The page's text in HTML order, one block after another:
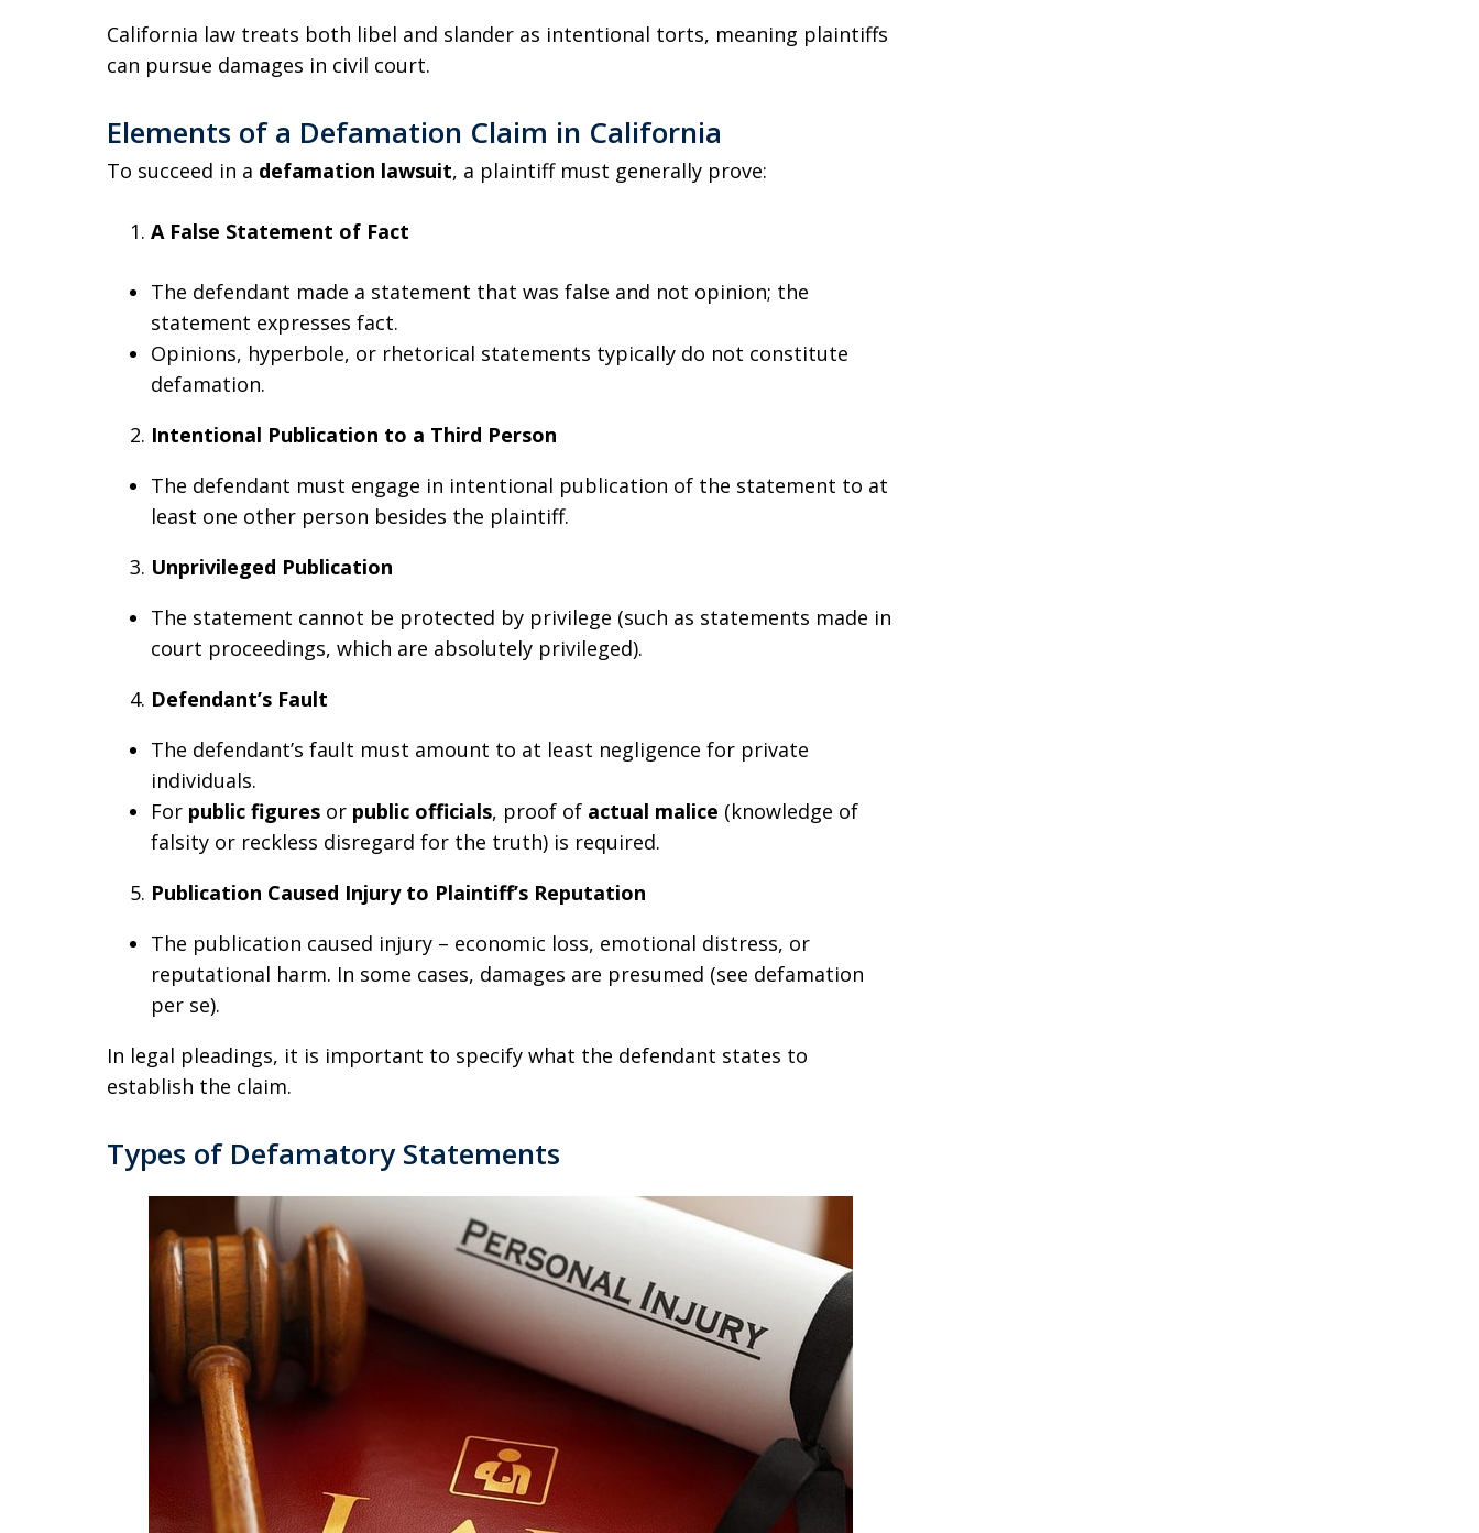
California law treats both libel and slander as intentional torts, meaning plaintiffs
can pursue damages in civil court.
Elements of a Defamation Claim in California
To succeed in a defamation lawsuit, a plaintiff must generally prove:
A False Statement of Fact
The defendant made a statement that was false and not opinion; the
statement expresses fact.
Opinions, hyperbole, or rhetorical statements typically do not constitute
defamation.
Intentional Publication to a Third Person
The defendant must engage in intentional publication of the statement to at
least one other person besides the plaintiff.
Unprivileged Publication
The statement cannot be protected by privilege (such as statements made in
court proceedings, which are absolutely privileged).
Defendant’s Fault
The defendant’s fault must amount to at least negligence for private
individuals.
For public figures or public officials, proof of actual malice (knowledge of
falsity or reckless disregard for the truth) is required.
Publication Caused Injury to Plaintiff’s Reputation
The publication caused injury – economic loss, emotional distress, or
reputational harm. In some cases, damages are presumed (see defamation
per se).
In legal pleadings, it is important to specify what the defendant states to
establish the claim.
Types of Defamatory Statements